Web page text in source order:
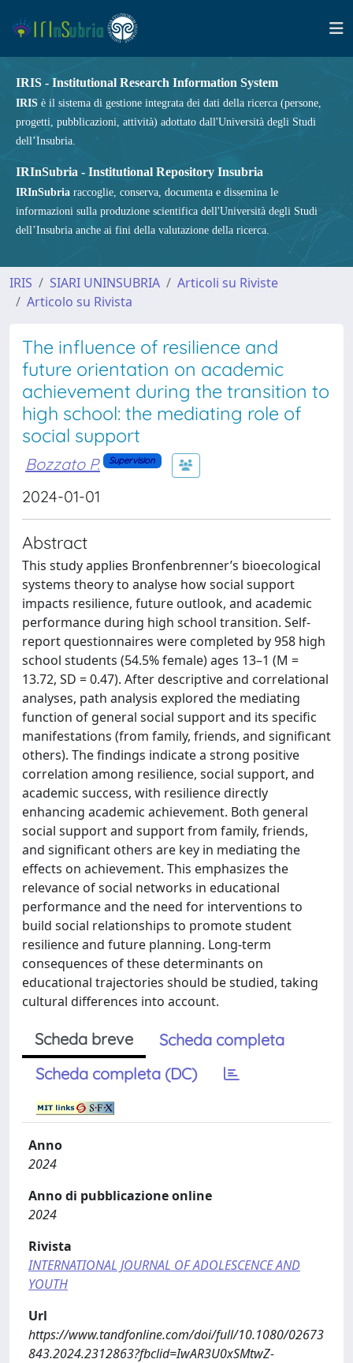
IRIS - Institutional Research Information System
IRIS è il sistema di gestione integrata dei dati della ricerca (persone,
progetti, pubblicazioni, attività) adottato dall'Università degli Studi
dell’Insubria.
IRInSubria - Institutional Repository Insubria
IRInSubria raccoglie, conserva, documenta e dissemina le
informazioni sulla produzione scientifica dell'Università degli Studi
dell’Insubria anche ai fini della valutazione della ricerca.
IRIS SIARI UNINSUBRIA
Articoli su Riviste
Articolo su Rivista
The influence of resilience and
future orientation on academic
achievement during the transition to
high school: the mediating role of
social support
Bozzato P. Supervision
2024-01-01
Abstract
This study applies Bronfenbrenner’s bioecological
systems theory to analyse how social support
impacts resilience, future outlook, and academic
performance during high school transition. Self-
report questionnaires were completed by 958 high
school students (54.5% female) ages 13–1 (M =
13.72, SD = 0.47). After descriptive and correlational
analyses, path analysis explored the mediating
function of general social support and its specific
manifestations (from family, friends, and significant
others). The findings indicate a strong positive
correlation among resilience, social support, and
academic success, with resilience directly
enhancing academic achievement. Both general
social support and support from family, friends,
and significant others are key in mediating the
effects on achievement. This emphasizes the
relevance of social networks in educational
performance and the need for interventions to
build social relationships to promote student
resilience and future planning. Long-term
consequences of these determinants on
educational trajectories should be studied, taking
cultural differences into account.
Scheda breve
Scheda completa
Scheda completa (DC)
Anno
2024
Anno di pubblicazione online
2024
Rivista
INTERNATIONAL JOURNAL OF ADOLESCENCE AND
YOUTH
Url
https://www.tandfonline.com/doi/full/10.1080/02673
843.2024.2312863?fbclid=IwAR3U0xSMtwZ-